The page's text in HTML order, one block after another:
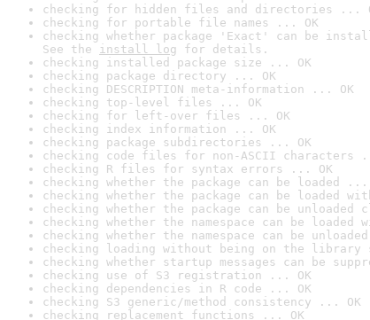
checking for hidden files and directories ...
checking for portable file names ... OK
checking whether package 'Exact' can be
See the install log for details.
checking installed package size ... OK
checking package directory ... OK
checking DESCRIPTION meta-information ... OK
checking top-level files ... OK
checking for left-over files ... OK
checking index information ... OK
checking package subdirectories ... OK
checking code files for non-ASCII characters
checking R files for syntax errors ... OK
checking whether the package can be loaded
checking whether the package can be loaded
checking whether the package can be
checking whether the namespace can be
checking whether the namespace can be
checking loading without being on the library
checking whether startup messages can be
checking use of S3 registration ... OK
checking dependencies in R code ... OK
checking S3 generic/method consistency ... OK
checking replacement functions ... OK